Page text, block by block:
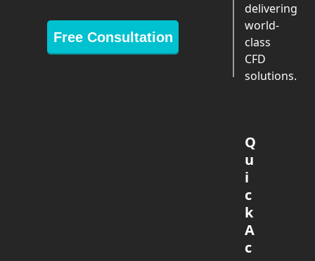
Free Consultation
delivering
world-
class
CFD
solutions.
Q
u
i
c
k
A
c